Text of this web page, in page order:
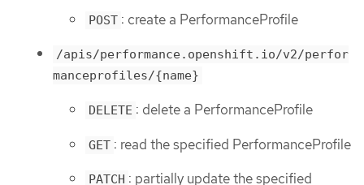
POST : create a PerformanceProfile
/apis/performance.openshift.io/v2/perfor
manceprofiles/{name}
DELETE : delete a PerformanceProfile
GET : read the specified PerformanceProfile
PATCH : partially update the specified